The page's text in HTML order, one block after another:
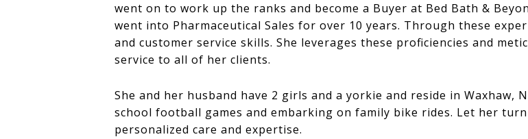
went on to work up the ranks and become a Buyer at Bed Bath &
went into Pharmaceutical Sales for over 10 years. Through these
and customer service skills. She leverages these proficiencies and
service to all of her clients.
She and her husband have 2 girls and a yorkie and reside in Waxhaw,
school football games and embarking on family bike rides. Let her
personalized care and expertise.